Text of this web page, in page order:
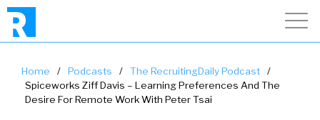
Home / Podcasts / The RecruitingDaily Podcast
/
Spiceworks Ziff Davis – Learning Preferences And The
Desire For Remote Work With Peter Tsai